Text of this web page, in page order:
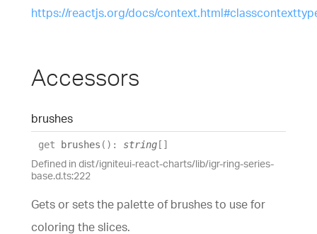
https://reactjs.org/docs/
Accessors
brushes
get brushes ( ) : string []
Defined in dist/igniteui-react-charts/lib/igr-ring-series-
base.d.ts:222
Gets or sets the palette of brushes to use for
coloring the slices.